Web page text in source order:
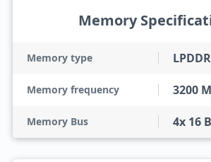
Memory
Memory type
Memory frequency 3200
Memory Bus 4x 16